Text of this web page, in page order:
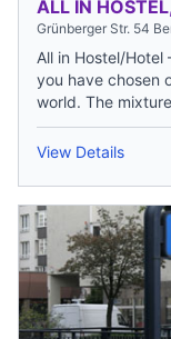
ALL IN
Grünberger Str. 54
All in Hostel/Hotel
you have chosen
world. The
View Details